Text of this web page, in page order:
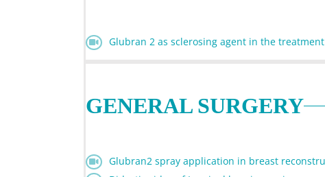
Glubran 2 as sclerosing agent in the
GENERAL SURGERY
Glubran2 spray application in breast